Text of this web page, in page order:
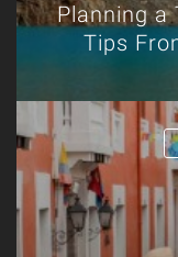
Planning a
Tips